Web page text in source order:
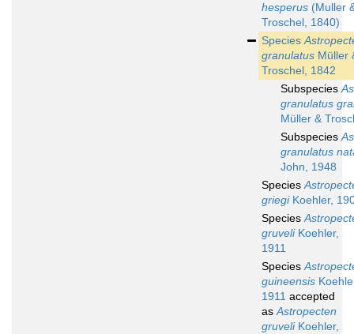
hesperus (Muller
Troschel, 1840)
Species
granulatus Müller
Troschel, 1842
Subspecies
granulatus
Müller &
Subspecies
granulatus
John, 1948
Species
griegiKoehler,
Species
gruveliKoehler,
1911
Species
guineensis
1911 accepted
asAstropecten
gruveliKoehler,